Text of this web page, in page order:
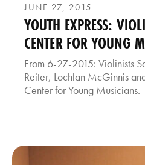
JUNE 27, 2015
YOUTH EXPRESS:
CENTER FOR YOUNG
From 6-27-2015: Violinists
Reiter, Lochlan McGinnis
Center for Young Musicians.